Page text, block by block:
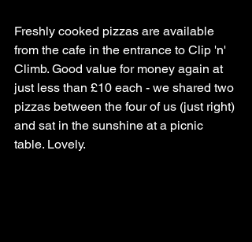
Freshly cooked pizzas are available
from the cafe in the entrance to Clip 'n'
Climb. Good value for money again at
just less than £10 each - we shared two
pizzas between the four of us (just right)
and sat in the sunshine at a picnic
table. Lovely.